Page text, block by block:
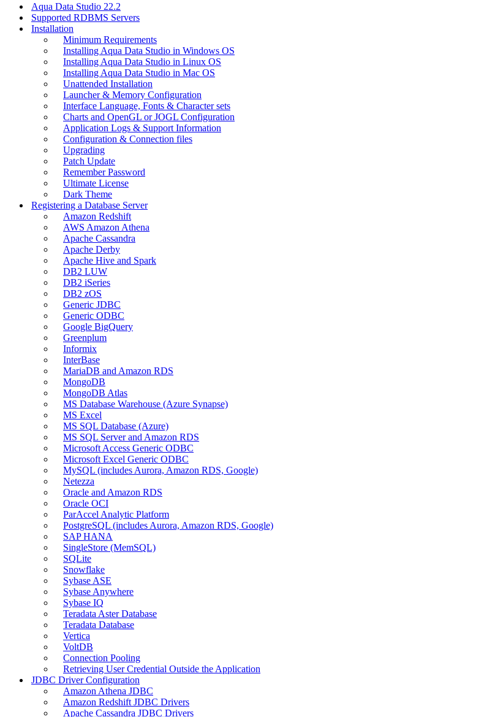
Aqua Data Studio 22.2
Supported RDBMS Servers
Installation
Minimum Requirements
Installing Aqua Data Studio in Windows OS
Installing Aqua Data Studio in Linux OS
Installing Aqua Data Studio in Mac OS
Unattended Installation
Launcher & Memory Configuration
Interface Language, Fonts & Character sets
Charts and OpenGL or JOGL Configuration
Application Logs & Support Information
Configuration & Connection files
Upgrading
Patch Update
Remember Password
Ultimate License
Dark Theme
Registering a Database Server
Amazon Redshift
AWS Amazon Athena
Apache Cassandra
Apache Derby
Apache Hive and Spark
DB2 LUW
DB2 iSeries
DB2 zOS
Generic JDBC
Generic ODBC
Google BigQuery
Greenplum
Informix
InterBase
MariaDB and Amazon RDS
MongoDB
MongoDB Atlas
MS Database Warehouse (Azure Synapse)
MS Excel
MS SQL Database (Azure)
MS SQL Server and Amazon RDS
Microsoft Access Generic ODBC
Microsoft Excel Generic ODBC
MySQL (includes Aurora, Amazon RDS, Google)
Netezza
Oracle and Amazon RDS
Oracle OCI
ParAccel Analytic Platform
PostgreSQL (includes Aurora, Amazon RDS, Google)
SAP HANA
SingleStore (MemSQL)
SQLite
Snowflake
Sybase ASE
Sybase Anywhere
Sybase IQ
Teradata Aster Database
Teradata Database
Vertica
VoltDB
Connection Pooling
Retrieving User Credential Outside the Application
JDBC Driver Configuration
Amazon Athena JDBC
Amazon Redshift JDBC Drivers
Apache Cassandra JDBC Drivers